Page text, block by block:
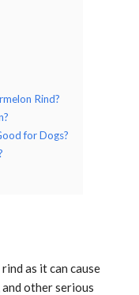
Rind?
for Dogs?
as it can cause
other serious